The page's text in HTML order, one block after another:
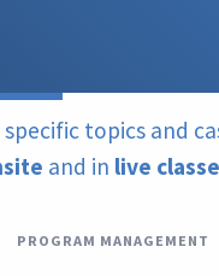
topics and
and in live
PROGRAM MANAGEMENT